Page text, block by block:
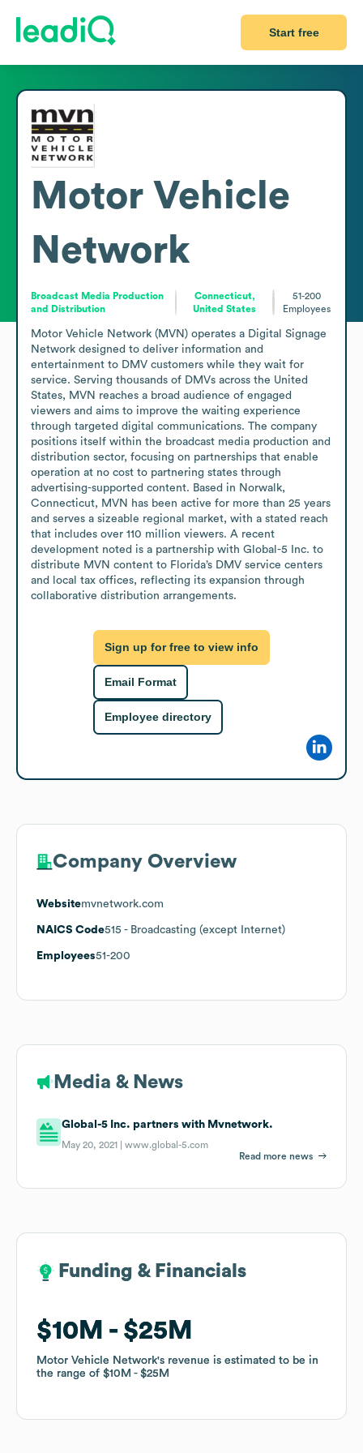
Start free
Motor Vehicle
Network
Broadcast Media Production
and Distribution
Connecticut,
United States
51-200
Employees
Motor Vehicle Network (MVN) operates a Digital Signage
Network designed to deliver information and
entertainment to DMV customers while they wait for
service. Serving thousands of DMVs across the United
States, MVN reaches a broad audience of engaged
viewers and aims to improve the waiting experience
through targeted digital communications. The company
positions itself within the broadcast media production and
distribution sector, focusing on partnerships that enable
operation at no cost to partnering states through
advertising-supported content. Based in Norwalk,
Connecticut, MVN has been active for more than 25 years
and serves a sizeable regional market, with a stated reach
that includes over 110 million viewers. A recent
development noted is a partnership with Global-5 Inc. to
distribute MVN content to Florida’s DMV service centers
and local tax offices, reflecting its expansion through
collaborative distribution arrangements.
Sign up for free to view info
Email Format
Employee directory
Company Overview
Websitemvnetwork.com
NAICS Code515 - Broadcasting (except Internet)
Employees51-200
Media & News
Global-5 Inc. partners with Mvnetwork.
May 20, 2021 |www.global-5.com
Read more news
Funding & Financials
$10M $25M
Motor Vehicle Network's revenue is estimated to be in
the range of $10M $25M
Funding & Financials
$10M $25M
Motor Vehicle Network's revenue is estimated to be in
the range of $10M $25M